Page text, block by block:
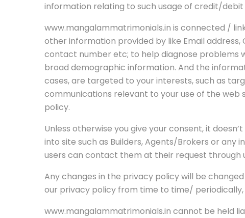
information relating to such usage of credit/
www.mangalammatrimonials.in is connected /
other information provided by like Email
contact number etc; to help diagnose problems
broad demographic information. And the
cases, are targeted to your interests, such as
communications relevant to your use of the
policy.
Unless otherwise you give your consent, it
into site such as Builders, Agents/Brokers or
users can contact them at their request through
Any changes in the privacy policy will be
our privacy policy from time to time/ periodically,
www.mangalammatrimonials.in cannot be held